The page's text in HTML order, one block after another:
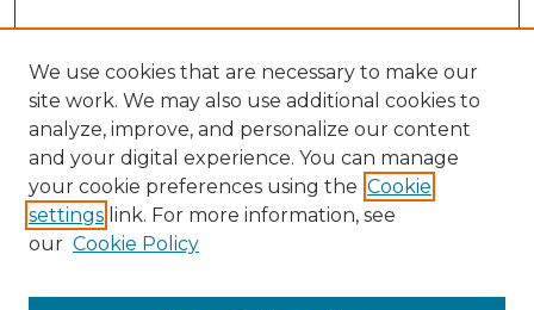
Search
Enter search terms:
We use cookies that are necessary to make our
site work. We may also use additional cookies to
analyze, improve, and personalize our content
and your digital experience. You can manage
your cookie preferences using the Cookie
settings link. For more information, see
our Cookie Policy